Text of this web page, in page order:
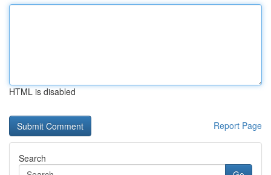
HTML is disabled
Report Page
Search